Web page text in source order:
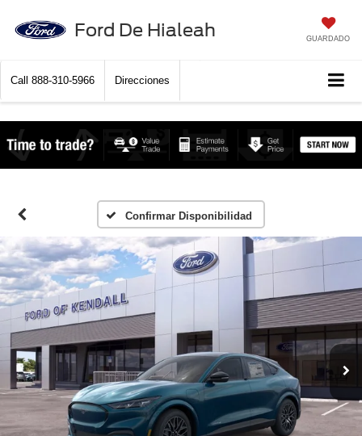
Ford De Hialeah GUARDADO
Call 888-310-5966 Direcciones
Confirmar Disponibilidad